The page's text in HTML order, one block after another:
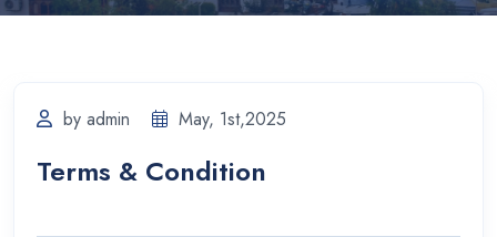
by admin May, 1st,2025
Terms & Condition